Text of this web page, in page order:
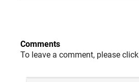
Comments
To leave a comment, please click